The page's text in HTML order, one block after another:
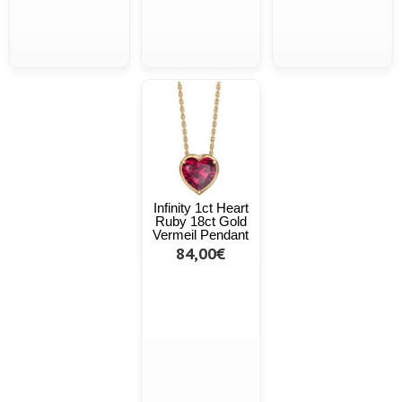
Infinity 1ct Heart
Ruby 18ct Gold
Vermeil Pendant
84,00€